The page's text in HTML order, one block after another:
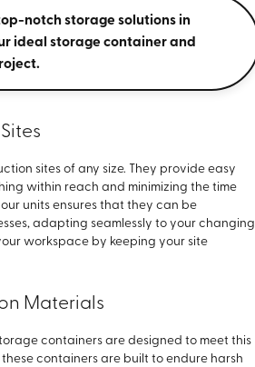
notch storage solutions in
ideal storage container and
sites of any size. They provide easy
within reach and minimizing the time
units ensures that they can be
adapting seamlessly to your changing
workspace by keeping your site
Materials
containers are designed to meet this
containers are built to endure harsh